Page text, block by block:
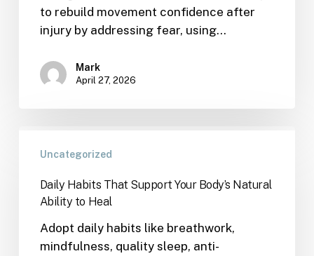
to rebuild movement confidence after
injury by addressing fear, using…
Mark
April 27, 2026
Uncategorized
Daily Habits That Support Your Body’s Natural
Ability to Heal
Adopt daily habits like breathwork,
mindfulness, quality sleep, anti-